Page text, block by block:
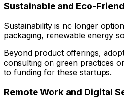
Sustainable and Eco-
Sustainability is no longer
packaging, renewable energy
Beyond product offerings,
consulting on green practices
to funding for these startups.
Remote Work and Digital